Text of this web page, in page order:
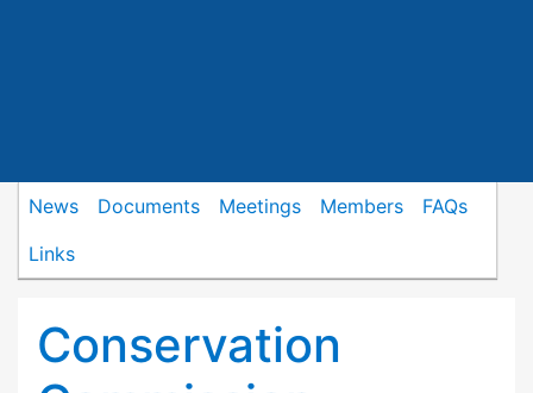
News Documents Meetings Members
FAQs
Links
Conservation